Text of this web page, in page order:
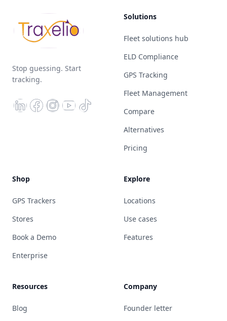
Stop guessing. Start
tracking.
Solutions
Fleet solutions hub
ELD Compliance
GPS Tracking
Fleet Management
Compare
Alternatives
Pricing
Shop
GPS Trackers
Stores
Book a Demo
Enterprise
Explore
Locations
Use cases
Features
Resources
Blog
Company
Founder letter